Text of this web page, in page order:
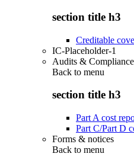
section title h3
Creditable
IC-Placeholder-1
Audits & Compliance
Back to menu
section title h3
Part A cost
Part C/Part D
Forms & notices
Back to menu